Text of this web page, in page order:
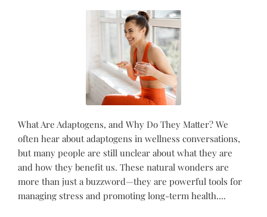
What Are Adaptogens, and Why Do They Matter? We
often hear about adaptogens in wellness conversations,
but many people are still unclear about what they are
and how they benefit us. These natural wonders are
more than just a buzzword—they are powerful tools for
managing stress and promoting long-term health....